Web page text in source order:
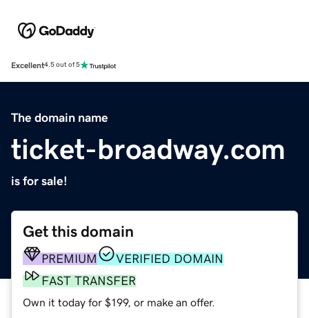
Excellent4.5 out of 5
The domain name
ticket-broadway.com
is for sale!
Get this domain
PREMIUM
VERIFIED DOMAIN
FAST TRANSFER
Own it today for $199, or make an offer.